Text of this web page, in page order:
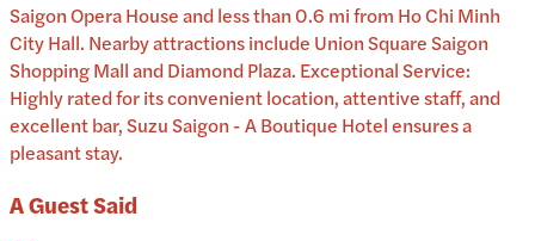
Saigon Opera House and less than 0.6 mi from Ho Chi Minh
City Hall. Nearby attractions include Union Square Saigon
Shopping Mall and Diamond Plaza. Exceptional Service:
Highly rated for its convenient location, attentive staff, and
excellent bar, Suzu Saigon - A Boutique Hotel ensures a
pleasant stay.
A Guest Said